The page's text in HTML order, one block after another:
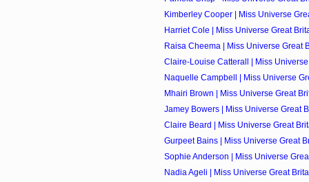
Kimberley Cooper | Miss Universe
Harriet Cole | Miss Universe Great
Raisa Cheema | Miss Universe Great
Claire-Louise Catterall | Miss Universe
Naquelle Campbell | Miss Universe
Mhairi Brown | Miss Universe Great
Jamey Bowers | Miss Universe Great
Claire Beard | Miss Universe Great
Gurpeet Bains | Miss Universe Great
Sophie Anderson | Miss Universe
Nadia Ageli | Miss Universe Great